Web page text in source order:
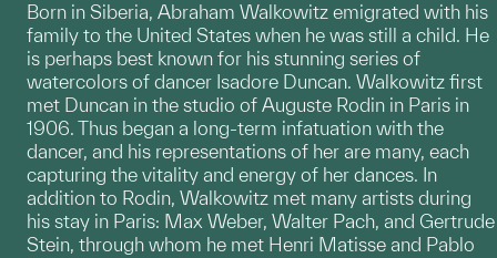
Born in Siberia, Abraham Walkowitz emigrated with his
family to the United States when he was still a child. He
is perhaps best known for his stunning series of
watercolors of dancer Isadore Duncan. Walkowitz first
met Duncan in the studio of Auguste Rodin in Paris in
1906. Thus began a long-term infatuation with the
dancer, and his representations of her are many, each
capturing the vitality and energy of her dances. In
addition to Rodin, Walkowitz met many artists during
his stay in Paris: Max Weber, Walter Pach, and Gertrude
Stein, through whom he met Henri Matisse and Pablo